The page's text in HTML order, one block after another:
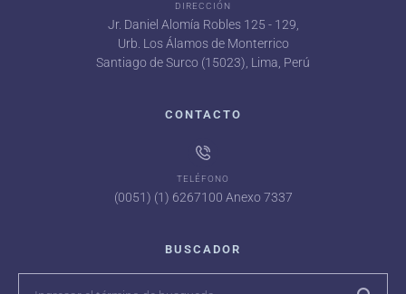
DIRECCIÓN
Jr. Daniel Alomía Robles 125 - 129,
Urb. Los Álamos de Monterrico
Santiago de Surco (15023), Lima, Perú
CONTACTO
TELÉFONO
(0051) (1) 6267100 Anexo 7337
BUSCADOR